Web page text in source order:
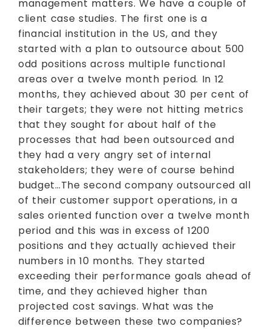
management matters. We have a couple of
client case studies. The first one is a
financial institution in the US, and they
started with a plan to outsource about 500
odd positions across multiple functional
areas over a twelve month period. In 12
months, they achieved about 30 per cent of
their targets; they were not hitting metrics
that they sought for about half of the
processes that had been outsourced and
they had a very angry set of internal
stakeholders; they were of course behind
budget…The second company outsourced all
of their customer support operations, in a
sales oriented function over a twelve month
period and this was in excess of 1200
positions and they actually achieved their
numbers in 10 months. They started
exceeding their performance goals ahead of
time, and they achieved higher than
projected cost savings. What was the
difference between these two companies?